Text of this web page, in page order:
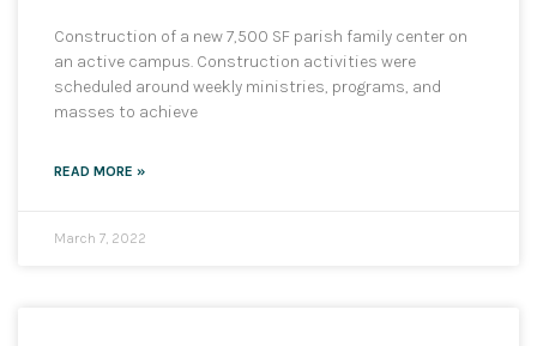
Construction of a new 7,500 SF parish family center on
an active campus. Construction activities were
scheduled around weekly ministries, programs, and
masses to achieve
READ MORE »
March 7, 2022